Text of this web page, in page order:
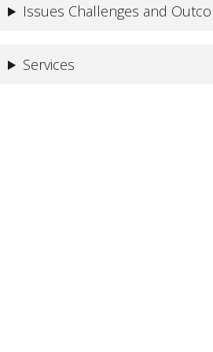
Issues Challenges and
Services